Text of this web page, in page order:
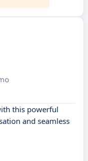
this powerful
and seamless